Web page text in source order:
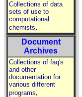
Collections of data
sets of use to
computational
chemists,
Document
Archives
Collections of faq's
and other
documentation for
various different
programs,